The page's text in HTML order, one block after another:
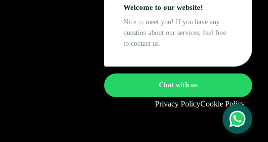
Privacy PolicyCookie Policy
Welcome to our website!
Nice to meet you! If you have any
question about our services, feel free
to contact us.
Chat with us